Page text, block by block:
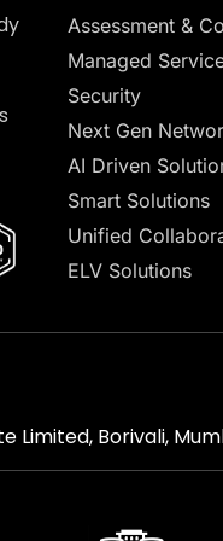
Assessment &
Managed
Security
Next Gen
AI Driven
Smart Solutions
Unified
ELV Solutions
Limited, Borivali,